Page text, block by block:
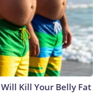
Kill Your Belly Fat